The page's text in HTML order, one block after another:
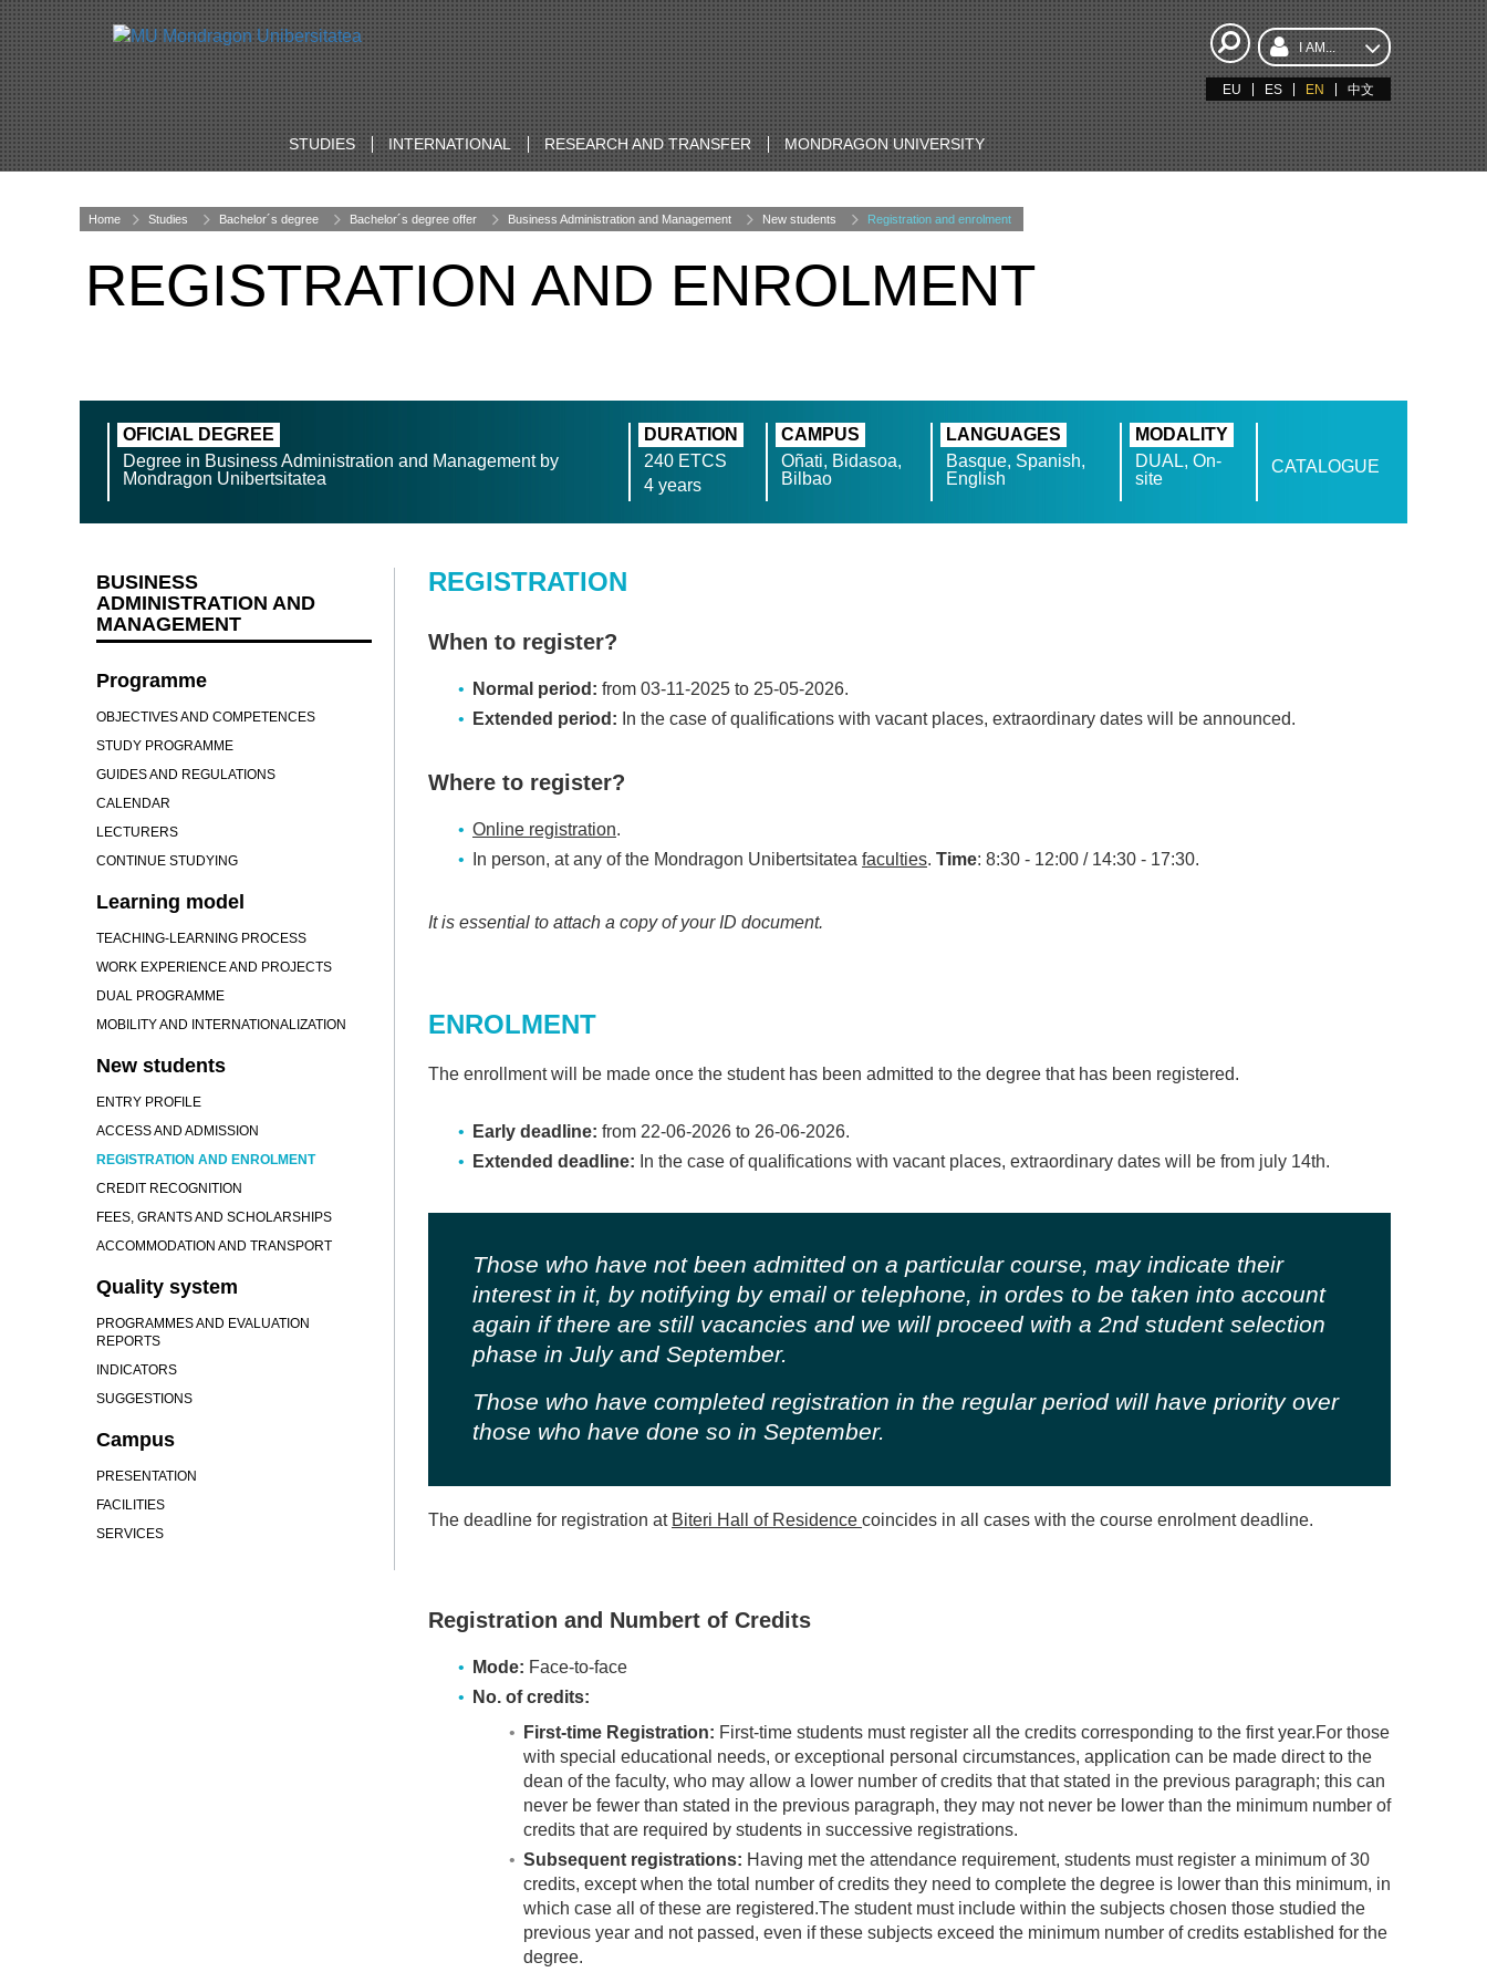
I AM...
EU ES EN 中文
STUDIES INTERNATIONAL RESEARCH AND TRANSFER MONDRAGON UNIVERSITY
Home Studies Bachelor´s degree Bachelor´s degree offer Business Administration and Management New students Registration and enrolment
REGISTRATION AND ENROLMENT
OFICIAL DEGREE
Degree in Business Administration and Management by
Mondragon Unibertsitatea
DURATION
240 ETCS
4 years
CAMPUS
Oñati, Bidasoa,
Bilbao
LANGUAGES
Basque, Spanish,
English
MODALITY
DUAL, On-
site
CATALOGUE
REGISTRATION
When to register?
Normal period: from 03-11-2025 to 25-05-2026.
Extended period: In the case of qualifications with vacant places, extraordinary dates will be announced.
Where to register?
Online registration.
In person, at any of the Mondragon Unibertsitatea faculties. Time: 8:30 - 12:00 / 14:30 - 17:30.
It is essential to attach a copy of your ID document.
ENROLMENT
The enrollment will be made once the student has been admitted to the degree that has been registered.
Early deadline: from 22-06-2026 to 26-06-2026.
Extended deadline: In the case of qualifications with vacant places, extraordinary dates will be from july 14th.
Those who have not been admitted on a particular course, may indicate their
interest in it, by notifying by email or telephone, in ordes to be taken into account
again if there are still vacancies and we will proceed with a 2nd student selection
phase in July and September.
Those who have completed registration in the regular period will have priority over
those who have done so in September.
The deadline for registration at Biteri Hall of Residence coincides in all cases with the course enrolment deadline.
Registration and Numbert of Credits
Mode: Face-to-face
No. of credits:
First-time Registration: First-time students must register all the credits corresponding to the first year.For those
with special educational needs, or exceptional personal circumstances, application can be made direct to the
dean of the faculty, who may allow a lower number of credits that that stated in the previous paragraph; this can
never be fewer than stated in the previous paragraph, they may not never be lower than the minimum number of
credits that are required by students in successive registrations.
Subsequent registrations: Having met the attendance requirement, students must register a minimum of 30
credits, except when the total number of credits they need to complete the degree is lower than this minimum, in
which case all of these are registered.The student must include within the subjects chosen those studied the
previous year and not passed, even if these subjects exceed the minimum number of credits established for the
degree.
BUSINESS
ADMINISTRATION AND
MANAGEMENT
Programme
OBJECTIVES AND COMPETENCES
STUDY PROGRAMME
GUIDES AND REGULATIONS
CALENDAR
LECTURERS
CONTINUE STUDYING
Learning model
TEACHING-LEARNING PROCESS
WORK EXPERIENCE AND PROJECTS
DUAL PROGRAMME
MOBILITY AND INTERNATIONALIZATION
New students
ENTRY PROFILE
ACCESS AND ADMISSION
REGISTRATION AND ENROLMENT
CREDIT RECOGNITION
FEES, GRANTS AND SCHOLARSHIPS
ACCOMMODATION AND TRANSPORT
Quality system
PROGRAMMES AND EVALUATION
REPORTS
INDICATORS
SUGGESTIONS
Campus
PRESENTATION
FACILITIES
SERVICES